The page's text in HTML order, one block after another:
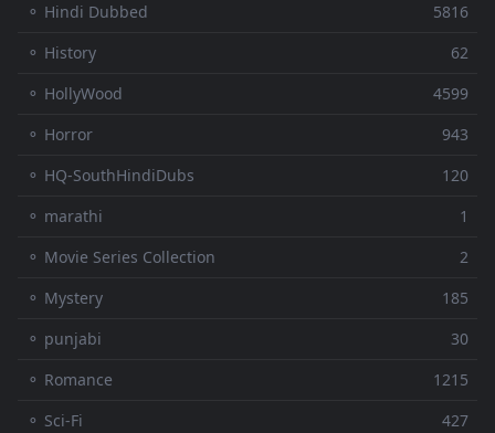
⚬ Hindi Dubbed
5816
⚬ History
62
⚬ HollyWood
4599
⚬ Horror
943
⚬ HQ-SouthHindiDubs
120
⚬ marathi
1
⚬ Movie Series Collection
2
⚬ Mystery
185
⚬ punjabi
30
⚬ Romance
1215
⚬ Sci-Fi
427